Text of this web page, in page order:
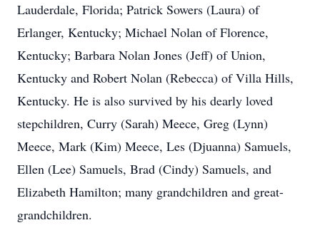
Lauderdale, Florida; Patrick Sowers (Laura) of
Erlanger, Kentucky; Michael Nolan of Florence,
Kentucky; Barbara Nolan Jones (Jeff) of Union,
Kentucky and Robert Nolan (Rebecca) of Villa Hills,
Kentucky. He is also survived by his dearly loved
stepchildren, Curry (Sarah) Meece, Greg (Lynn)
Meece, Mark (Kim) Meece, Les (Djuanna) Samuels,
Ellen (Lee) Samuels, Brad (Cindy) Samuels, and
Elizabeth Hamilton; many grandchildren and great-
grandchildren.